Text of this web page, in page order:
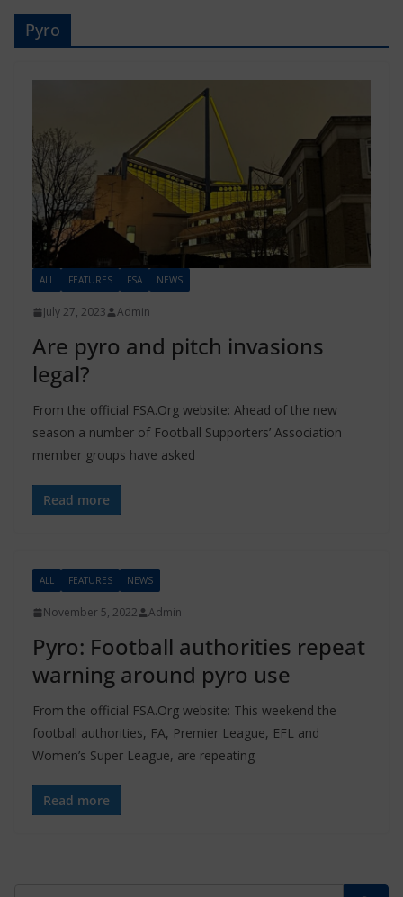
Pyro
ALL FEATURES FSA NEWS
July 27, 2023 Admin
Are pyro and pitch invasions
legal?
From the official FSA.Org website: Ahead of the new
season a number of Football Supporters’ Association
member groups have asked
Read more
ALL FEATURES NEWS
November 5, 2022 Admin
Pyro: Football authorities repeat
warning around pyro use
From the official FSA.Org website: This weekend the
football authorities, FA, Premier League, EFL and
Women’s Super League, are repeating
Read more